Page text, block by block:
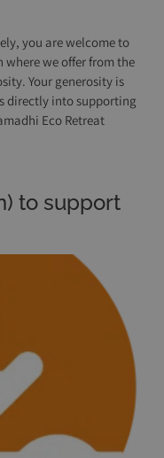
you are welcome to
we offer from the
Your generosity is
directly into supporting
Eco Retreat
to support